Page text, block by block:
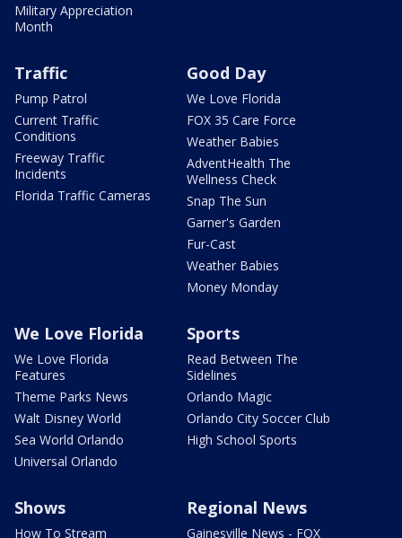
Military Appreciation
Month
Traffic
Pump Patrol
Current Traffic
Conditions
Freeway Traffic
Incidents
Florida Traffic Cameras
Good Day
We Love Florida
FOX 35 Care Force
Weather Babies
AdventHealth The
Wellness Check
Snap The Sun
Garner's Garden
Fur-Cast
Weather Babies
Money Monday
We Love Florida
We Love Florida
Features
Theme Parks News
Walt Disney World
Sea World Orlando
Universal Orlando
Sports
Read Between The
Sidelines
Orlando Magic
Orlando City Soccer Club
High School Sports
Shows
How To Stream
Regional News
Gainesville News - FOX